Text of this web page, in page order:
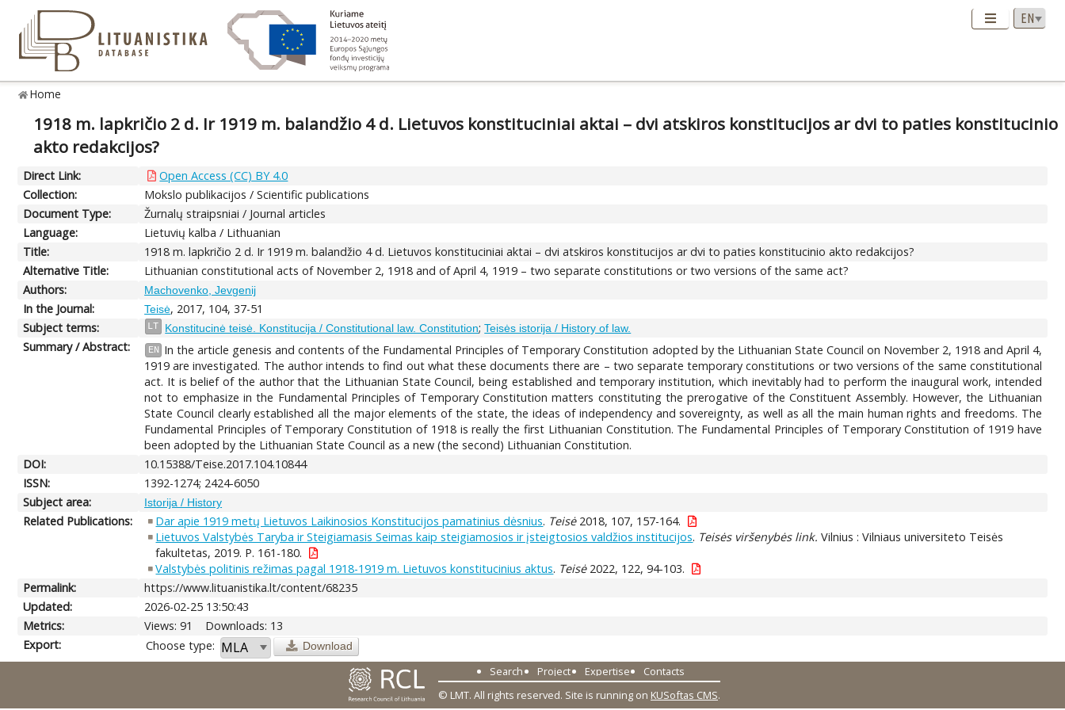
Home
1918 m. lapkričio 2 d. Ir 1919 m. balandžio 4 d. Lietuvos konstituciniai aktai – dvi atskiros konstitucijos ar dvi to paties konstitucinio
akto redakcijos?
Direct Link:
Open Access (CC) BY 4.0
Collection:
Mokslo publikacijos / Scientific publications
Document Type:
Žurnalų straipsniai / Journal articles
Language:
Lietuvių kalba / Lithuanian
Title:
1918 m. lapkričio 2 d. Ir 1919 m. balandžio 4 d. Lietuvos konstituciniai aktai – dvi atskiros konstitucijos ar dvi to paties konstitucinio akto redakcijos?
Alternative Title:
Lithuanian constitutional acts of November 2, 1918 and of April 4, 1919 – two separate constitutions or two versions of the same act?
Authors:
Machovenko, Jevgenij
In the Journal: Teisė, 2017, 104, 37-51
Subject terms:
LT Konstitucinė teisė. Konstitucija / Constitutional law. Constitution;Teisės istorija / History of law.
Summary / Abstract: EN
In the article genesis and contents of the Fundamental Principles of Temporary Constitution adopted by the Lithuanian State Council on November 2, 1918 and April 4,
1919 are investigated. The author intends to find out what these documents there are – two separate temporary constitutions or two versions of the same constitutional
act. It is belief of the author that the Lithuanian State Council, being established and temporary institution, which inevitably had to perform the inaugural work, intended
not to emphasize in the Fundamental Principles of Temporary Constitution matters constituting the prerogative of the Constituent Assembly. However, the Lithuanian
State Council clearly established all the major elements of the state, the ideas of independency and sovereignty, as well as all the main human rights and freedoms. The
Fundamental Principles of Temporary Constitution of 1918 is really the first Lithuanian Constitution. The Fundamental Principles of Temporary Constitution of 1919 have
been adopted by the Lithuanian State Council as a new (the second) Lithuanian Constitution.
DOI:
10.15388/Teise.2017.104.10844
ISSN:
1392-1274; 2424-6050
Subject area:
Istorija / History
Related Publications: Dar apie 1919 metų Lietuvos Laikinosios Konstitucijos pamatinius dėsnius. Teisė2018, 107, 157-164.
Lietuvos Valstybės Taryba ir Steigiamasis Seimas kaip steigiamosios ir įsteigtosios valdžios institucijos. Teisės viršenybės link. Vilnius : Vilniaus universiteto Teisės
fakultetas, 2019. P. 161-180.
Valstybės politinis režimas pagal 1918-1919 m. Lietuvos konstitucinius aktus. Teisė2022, 122, 94-103.
Permalink:
https://www.lituanistika.lt/content/68235
Updated:
2026-02-25 13:50:43
Metrics:
Views: 91
Downloads: 13
Export:
Choose type: Download
Search Project Expertise
Contacts
© LMT. All rights reserved. Site is running on KUSoftas CMS.